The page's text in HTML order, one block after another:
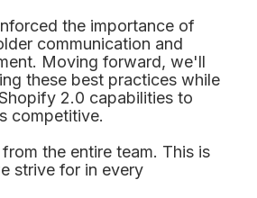
the importance of
communication and
Moving forward, we'll
these best practices while
2.0 capabilities to
competitive.
the entire team. This is
strive for in every